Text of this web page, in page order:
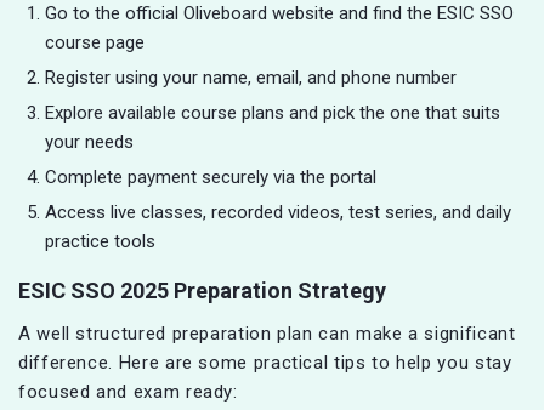
Go to the official Oliveboard website and find the ESIC SSO
course page
Register using your name, email, and phone number
Explore available course plans and pick the one that suits
your needs
Complete payment securely via the portal
Access live classes, recorded videos, test series, and daily
practice tools
ESIC SSO 2025 Preparation Strategy
A well structured preparation plan can make a significant
difference. Here are some practical tips to help you stay
focused and exam ready: